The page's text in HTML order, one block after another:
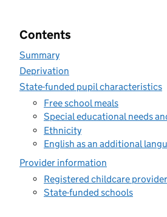
Contents
Summary
Deprivation
State-funded pupil characteristics
Free school meals
Special educational needs
Ethnicity
English as an additional
Provider information
Registered childcare
State-funded schools